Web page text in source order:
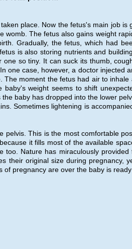
place. Now the fetus's main job is
The fetus also gains weight
Gradually, the fetus, which had
is also storing nutrients and
so tiny. It can suck its thumb,
one case, however, a doctor injected
moment the fetus had air to
weight seems to shift
baby has dropped into the lower
Sometimes lightening is
This is the most comfortable
it fills most of the available
too. Nature has miraculously
their original size during pregnancy,
pregnancy are over the baby is ready